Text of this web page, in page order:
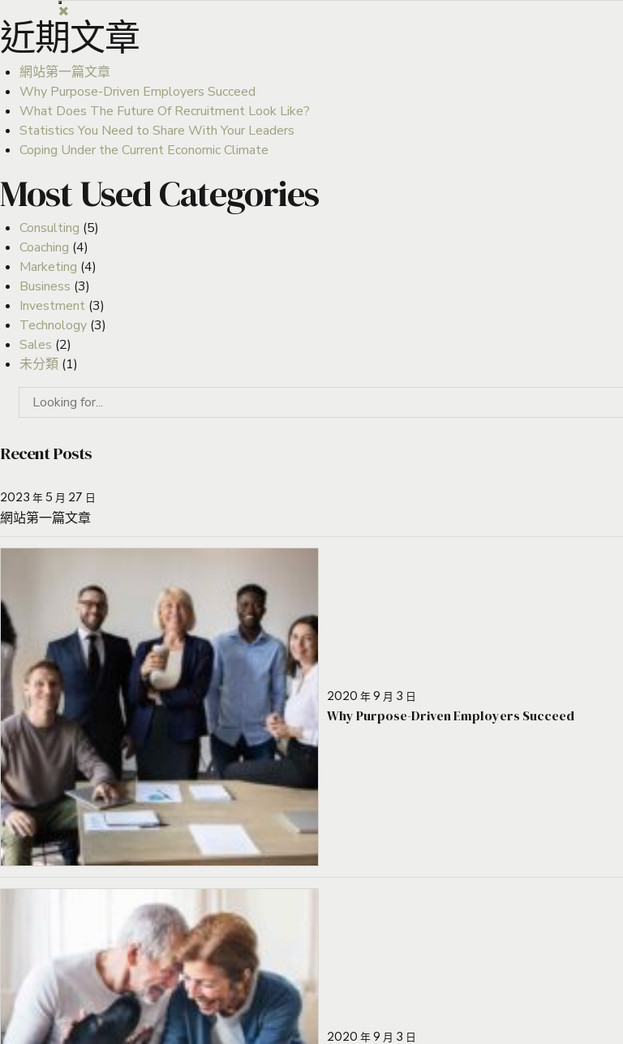
近期文章
網站第一篇文章
Why Purpose-Driven Employers Succeed
What Does The Future Of Recruitment Look Like?
Statistics You Need to Share With Your Leaders
Coping Under the Current Economic Climate
Most Used Categories
Consulting (5)
Coaching (4)
Marketing (4)
Business (3)
Investment (3)
Technology (3)
Sales (2)
未分類 (1)
Recent Posts
2023 年 5 月 27 日
網站第一篇文章
2020 年 9 月 3 日
Why Purpose-Driven Employers Succeed
2020 年 9 月 3 日